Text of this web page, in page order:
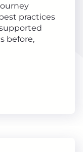
practices
before,